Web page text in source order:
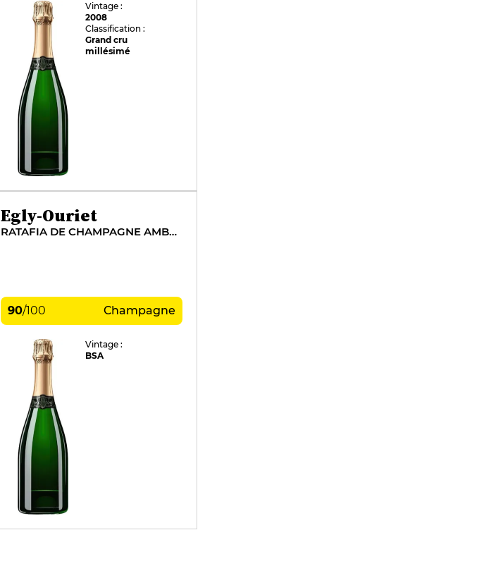
Vintage :
2008
Classification :
Grand cru
millésimé
Egly-Ouriet
RATAFIA DE CHAMPAGNE AMBONNAY
90/100 Champagne
Vintage :
BSA